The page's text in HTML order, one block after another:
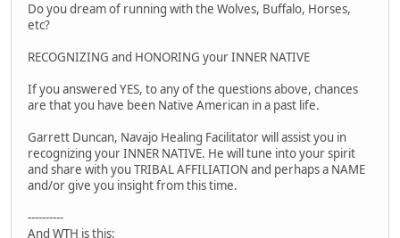
Do you dream of running with the Wolves, Buffalo, Horses,
etc?
RECOGNIZING and HONORING your INNER NATIVE
If you answered YES, to any of the questions above, chances
are that you have been Native American in a past life.
Garrett Duncan, Navajo Healing Facilitator will assist you in
recognizing your INNER NATIVE. He will tune into your spirit
and share with you TRIBAL AFFILIATION and perhaps a NAME
and/or give you insight from this time.
----------
And WTH is this: